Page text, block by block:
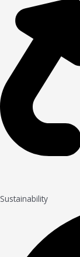
Sustainability